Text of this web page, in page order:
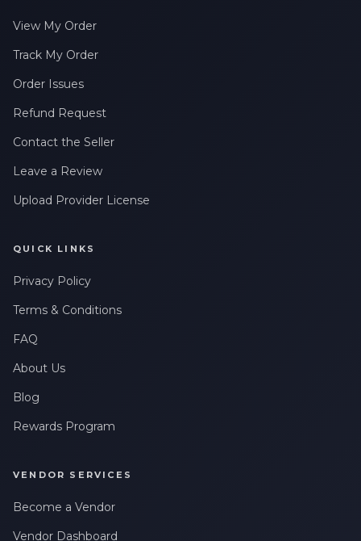
View My Order
Track My Order
Order Issues
Refund Request
Contact the Seller
Leave a Review
Upload Provider License
QUICK LINKS
Privacy Policy
Terms & Conditions
FAQ
About Us
Blog
Rewards Program
VENDOR SERVICES
Become a Vendor
Vendor Dashboard